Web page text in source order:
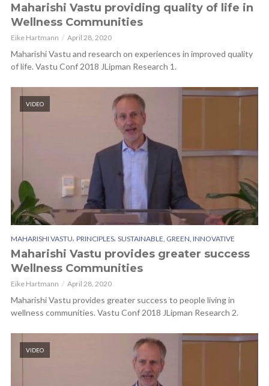
Maharishi Vastu providing quality of life in
Wellness Communities
Eike Hartmann April 28, 2020
Maharishi Vastu and research on experiences in improved quality
of life. Vastu Conf 2018 JLipman Research 1.
VIDEO
MAHARISHI VASTU, PRINCIPLES, SUSTAINABLE, GREEN, INNOVATIVE
Maharishi Vastu provides greater success
Wellness Communities
Eike Hartmann April 28, 2020
Maharishi Vastu provides greater success to people living in
wellness communities. Vastu Conf 2018 JLipman Research 2.
VIDEO